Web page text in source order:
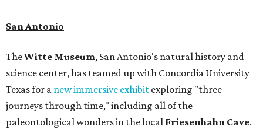
book a visit at
hydrothermal experiences, cold plunges, saunas, and
more. Spa services don't come cheap, but that's to be
expected from a luxe hotel that serves up $225
porterhouse steaks and caviar. The spa does provide
budget-friendly experiences like the "Rituals Beneath Her